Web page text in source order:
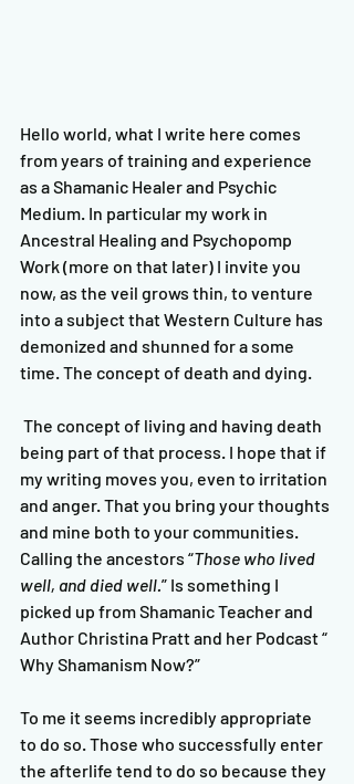
Hello world, what I write here comes
from years of training and experience
as a Shamanic Healer and Psychic
Medium. In particular my work in
Ancestral Healing and Psychopomp
Work (more on that later) I invite you
now, as the veil grows thin, to venture
into a subject that Western Culture has
demonized and shunned for a some
time. The concept of death and dying.
being part of that process. I hope that if
my writing moves you, even to irritation
and anger. That you bring your thoughts
and mine both to your communities.
Calling the ancestors “Those who lived
well, and died well.” Is something I
picked up from Shamanic Teacher and
Author Christina Pratt and her Podcast “
Why Shamanism Now?”
To me it seems incredibly appropriate
to do so. Those who successfully enter
the afterlife tend to do so because they